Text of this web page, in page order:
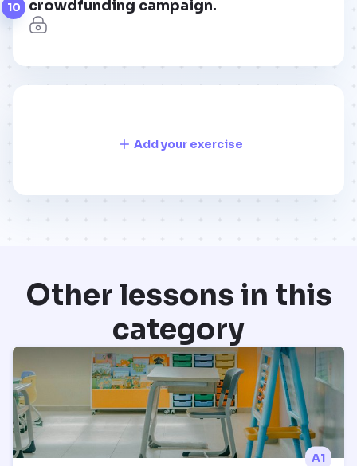
10 crowdfunding campaign.
Add your exercise
Other lessons in this
category
A1